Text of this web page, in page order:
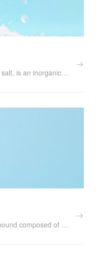
Sodium chloride, commonly known as salt, is an inorganic ionic compound with the chemical formula NaCl. It exists naturally in seawater and is the primary component of table salt. This article explores the properties, functions, and numerous applications of sodium chloride in various industries and daily life....
Magnesium chloride, a chemical compound composed of magnesium and chlorine, holds a pivotal role in numerous industries due to its diverse properties and applications. This article delves into what magnesium chloride is, its physical and chemical characteristics, and the myriad ways it contributes to various sectors...